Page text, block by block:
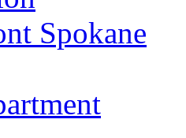
Spokane